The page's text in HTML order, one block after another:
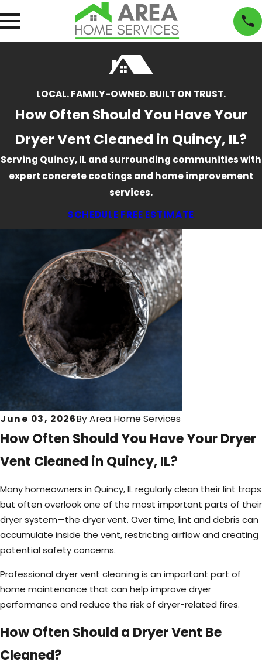
LOCAL. FAMILY-OWNED. BUILT ON TRUST.
How Often Should You Have Your
Dryer Vent Cleaned in Quincy, IL?
Serving Quincy, IL and surrounding communities with
expert concrete coatings and home improvement
services.
SCHEDULE FREE ESTIMATE
June 03, 2026ByArea Home Services
How Often Should You Have Your Dryer
Vent Cleaned in Quincy, IL?
Many homeowners in Quincy, IL regularly clean their lint traps
but often overlook one of the most important parts of their
dryer system—the dryer vent. Over time, lint and debris can
accumulate inside the vent, restricting airflow and creating
potential safety concerns.
Professional dryer vent cleaning is an important part of
home maintenance that can help improve dryer
performance and reduce the risk of dryer-related fires.
How Often Should a Dryer Vent Be
Cleaned?